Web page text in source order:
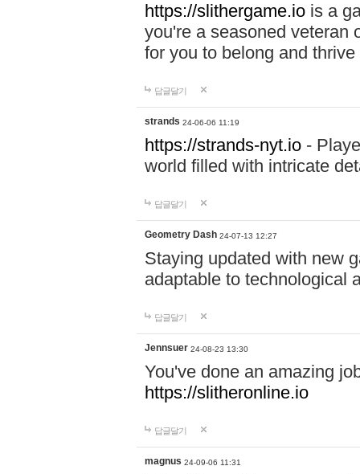
https://slithergame.io is a
you're a seasoned veteran
for you to belong and
답글달기
strands 24-06-06 11:19
https://strands-nyt.io -
world filled with intricate
답글달기
Geometry Dash 24-07-13 12:27
Staying updated with new
adaptable to technological
답글달기
Jennsuer 24-08-23 13:30
You've done an amazing
https://slitheronline.io
답글달기
magnus 24-09-06 11:31